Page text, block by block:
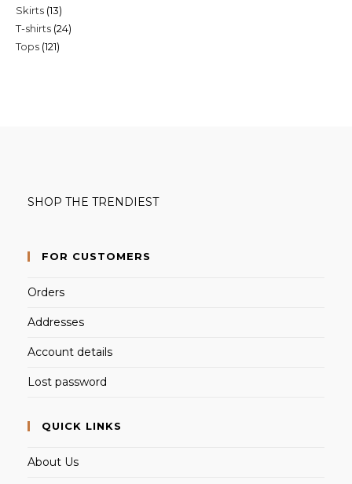
products
Skirts 1313
products
T-shirts 2424
Tops 121121
SHOP THE TRENDIEST
FOR CUSTOMERS
Orders
Addresses
Account details
Lost password
QUICK LINKS
About Us